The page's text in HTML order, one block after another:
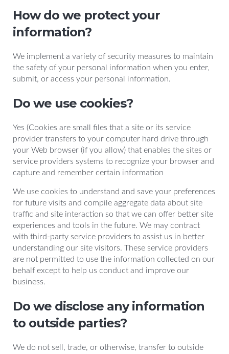
How do we protect your
information?
We implement a variety of security measures to maintain
the safety of your personal information when you enter,
submit, or access your personal information.
Do we use cookies?
Yes (Cookies are small files that a site or its service
provider transfers to your computer hard drive through
your Web browser (if you allow) that enables the sites or
service providers systems to recognize your browser and
capture and remember certain information
We use cookies to understand and save your preferences
for future visits and compile aggregate data about site
traffic and site interaction so that we can offer better site
experiences and tools in the future. We may contract
with third-party service providers to assist us in better
understanding our site visitors. These service providers
are not permitted to use the information collected on our
behalf except to help us conduct and improve our
business.
Do we disclose any information
to outside parties?
We do not sell, trade, or otherwise, transfer to outside